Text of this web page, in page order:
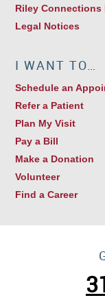
Riley Connections
Legal Notices
I WANT TO…
Schedule an
Refer a Patient
Plan My Visit
Pay a Bill
Make a Donation
Volunteer
Find a Career